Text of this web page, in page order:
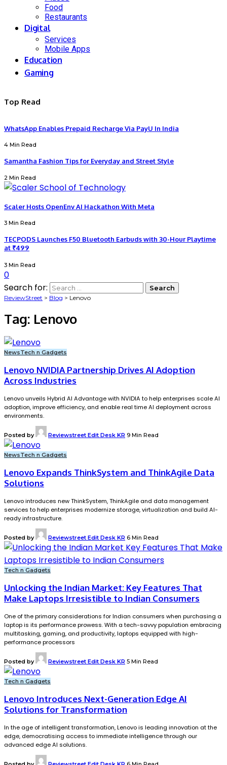
Food
Restaurants
Digital
Services
Mobile Apps
Education
Gaming
Top Read
WhatsApp Enables Prepaid Recharge Via PayU In India
4 Min Read
Samantha Fashion Tips for Everyday and Street Style
2 Min Read
Scaler Hosts OpenEnv AI Hackathon With Meta
3 Min Read
TECPODS Launches F50 Bluetooth Earbuds with 30-Hour Playtime
at ₹499
3 Min Read
0
Search for:
ReviewStreet > Blog > Lenovo
Tag: Lenovo
NewsTech n Gadgets
Lenovo NVIDIA Partnership Drives AI Adoption
Across Industries
Lenovo unveils Hybrid AI Advantage with NVIDIA to help enterprises scale AI
adoption, improve efficiency, and enable real time AI deployment across
environments.
Posted by Reviewstreet Edit Desk KR 9 Min Read
NewsTech n Gadgets
Lenovo Expands ThinkSystem and ThinkAgile Data
Solutions
Lenovo introduces new ThinkSystem, ThinkAgile and data management
services to help enterprises modernize storage, virtualization and build AI-
ready infrastructure.
Posted by Reviewstreet Edit Desk KR 6 Min Read
Tech n Gadgets
Unlocking the Indian Market: Key Features That
Make Laptops Irresistible to Indian Consumers
One of the primary considerations for Indian consumers when purchasing a
laptop is its performance prowess. With a tech-savvy population embracing
multitasking, gaming, and productivity, laptops equipped with high-
performance processors
Posted by Reviewstreet Edit Desk KR 5 Min Read
Tech n Gadgets
Lenovo Introduces Next-Generation Edge AI
Solutions for Transformation
In the age of intelligent transformation, Lenovo is leading innovation at the
edge, democratising access to immediate intelligence through our
advanced edge AI solutions.